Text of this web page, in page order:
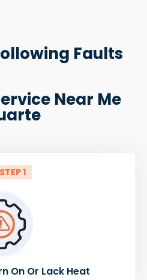
Faults
Near Me
STEP 1
On Or Lack Heat